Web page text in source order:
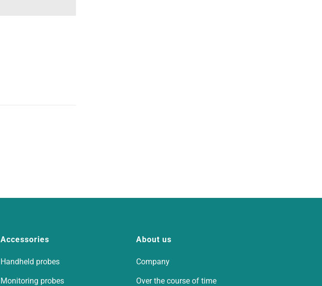
Accessories
Handheld probes
Monitoring probes
About us
Company
Over the course of time